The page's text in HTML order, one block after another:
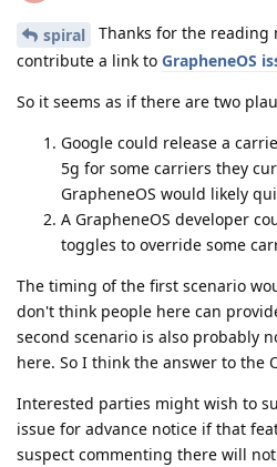
spiral
Thanks for the
contribute a link to GrapheneOS
So it seems as if there are two
Google could release a
5g for some carriers they
GrapheneOS would likely
A GrapheneOS developer
toggles to override some
The timing of the first scenario
don't think people here can
second scenario is also probably
here. So I think the answer to the
Interested parties might wish to
issue for advance notice if that
suspect commenting there will